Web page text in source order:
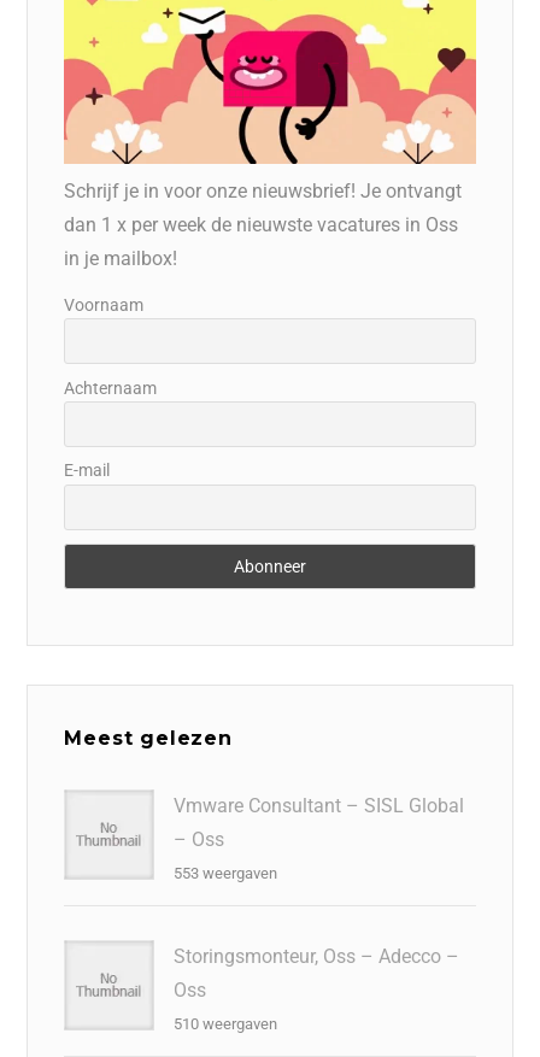
Schrijf je in voor onze nieuwsbrief! Je ontvangt
dan 1 x per week de nieuwste vacatures in Oss
in je mailbox!
Voornaam
Achternaam
E-mail
Meest gelezen
Vmware Consultant – SISL Global
– Oss
553 weergaven
Storingsmonteur, Oss – Adecco –
Oss
510 weergaven